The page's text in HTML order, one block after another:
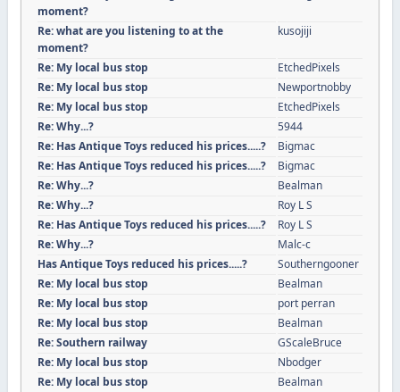
moment?
Re: what are you listening to at the
moment?
kusojiji
Re: My local bus stop
EtchedPixels
Re: My local bus stop
Newportnobby
Re: My local bus stop
EtchedPixels
Re: Why...?
5944
Re: Has Antique Toys reduced his prices.....?
Bigmac
Re: Has Antique Toys reduced his prices.....?
Bigmac
Re: Why...?
Bealman
Re: Why...?
Roy L S
Re: Has Antique Toys reduced his prices.....?
Roy L S
Re: Why...?
Malc-c
Has Antique Toys reduced his prices.....?
Southerngooner
Re: My local bus stop
Bealman
Re: My local bus stop
port perran
Re: My local bus stop
Bealman
Re: Southern railway
GScaleBruce
Re: My local bus stop
Nbodger
Re: My local bus stop
Bealman